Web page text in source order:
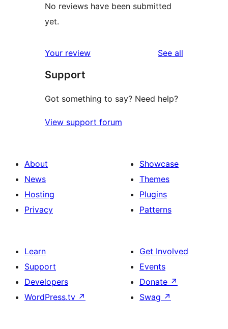
No reviews have been submitted
yet.
Your review See all
Support
Got something to say? Need help?
View support forum
About
News
Hosting
Privacy
Showcase
Themes
Plugins
Patterns
Learn
Support
Developers
WordPress.tv ↗
Get Involved
Events
Donate ↗
Swag ↗